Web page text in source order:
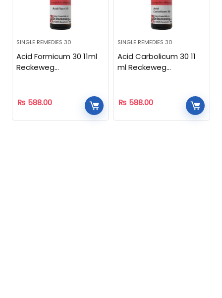
SINGLE REMEDIES 30
Acid Formicum 30 11ml
Reckeweg
₨ 588.00
SINGLE REMEDIES 30
Acid Carbolicum 30 11
ml Reckeweg
₨ 588.00